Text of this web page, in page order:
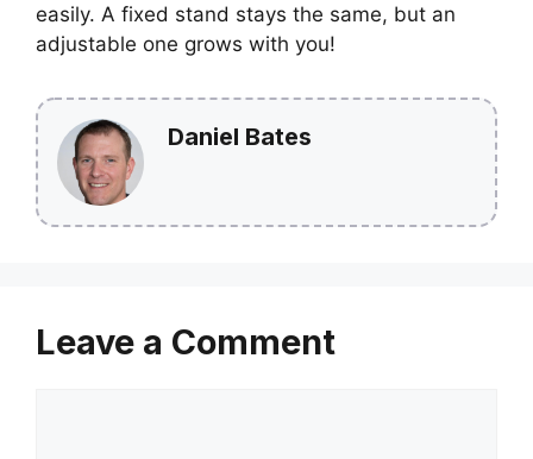
easily. A fixed stand stays the same, but an
adjustable one grows with you!
Daniel Bates
Leave a Comment